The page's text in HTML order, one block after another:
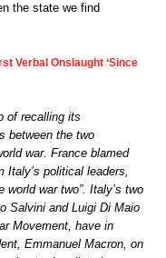
the state we find
Verbal Onslaught ‘Since
of recalling its
between the two
war. France blamed
political leaders,
war two”. Italy’s two
Salvini and Luigi Di Maio
Movement, have in
Emmanuel Macron, on